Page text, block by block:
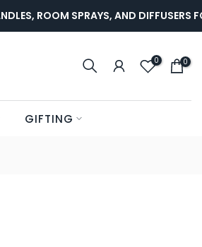
ROOM SPRAYS, AND DIFFUSERS
0 0
GIFTING